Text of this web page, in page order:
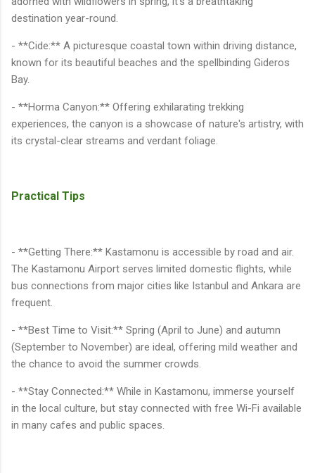
destination year-round.
- **Cide:** A picturesque coastal town within driving distance,
known for its beautiful beaches and the spellbinding Gideros
Bay.
- **Horma Canyon:** Offering exhilarating trekking
experiences, the canyon is a showcase of nature's artistry, with
its crystal-clear streams and verdant foliage.
Practical Tips
- **Getting There:** Kastamonu is accessible by road and air.
The Kastamonu Airport serves limited domestic flights, while
bus connections from major cities like Istanbul and Ankara are
frequent.
- **Best Time to Visit:** Spring (April to June) and autumn
(September to November) are ideal, offering mild weather and
the chance to avoid the summer crowds.
- **Stay Connected:** While in Kastamonu, immerse yourself
in the local culture, but stay connected with free Wi-Fi available
in many cafes and public spaces.